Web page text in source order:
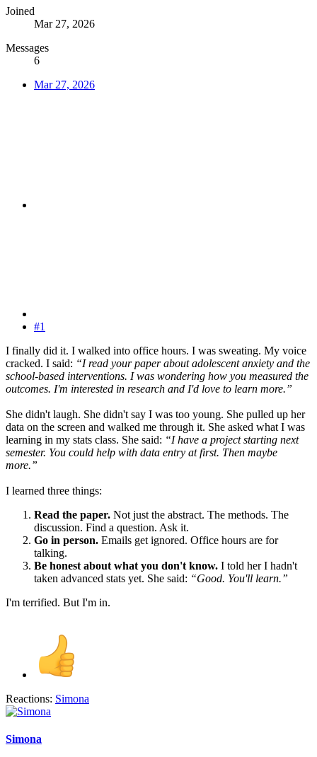
Joined
Mar 27, 2026
Messages
6
Mar 27, 2026
#1
I finally did it. I walked into office hours. I was sweating. My voice
cracked. I said: “I read your paper about adolescent anxiety and the
school-based interventions. I was wondering how you measured the
outcomes. I'm interested in research and I'd love to learn more.”
She didn't laugh. She didn't say I was too young. She pulled up her
data on the screen and walked me through it. She asked what I was
learning in my stats class. She said: “I have a project starting next
semester. You could help with data entry at first. Then maybe
more.”
I learned three things:
Read the paper. Not just the abstract. The methods. The
discussion. Find a question. Ask it.
Go in person. Emails get ignored. Office hours are for
talking.
Be honest about what you don't know. I told her I hadn't
taken advanced stats yet. She said: “Good. You'll learn.”
I'm terrified. But I'm in.
Reactions: Simona
Simona